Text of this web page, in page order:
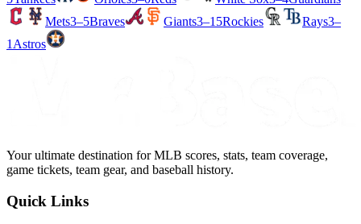
Mets3–5Braves Giants3–15Rockies Rays3–
1 Astros
Your ultimate destination for MLB scores, stats, team coverage,
game tickets, team gear, and baseball history.
Quick Links